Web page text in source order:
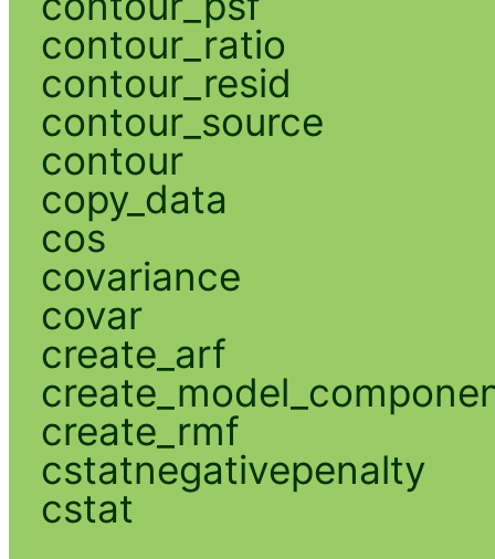
contour_ratio
contour_resid
contour_source
contour
copy_data
cos
covariance
covar
create_arf
create_rmf
cstatnegativepenalty
cstat